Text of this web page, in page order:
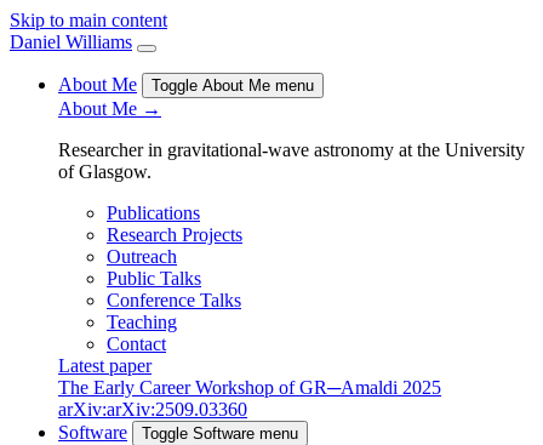
Skip to main content
Daniel Williams
About Me Toggle About Me menu
About Me →
Researcher in gravitational-wave astronomy at the University
of Glasgow.
Publications
Research Projects
Outreach
Public Talks
Conference Talks
Teaching
Contact
Latest paper
The Early Career Workshop of GR─Amaldi 2025
arXiv:arXiv:2509.03360
Software
Toggle Software menu